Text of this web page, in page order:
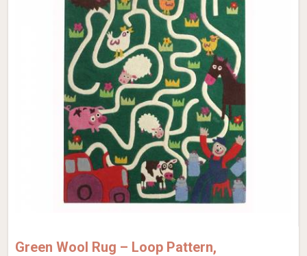
Green Wool Rug – Loop Pattern,